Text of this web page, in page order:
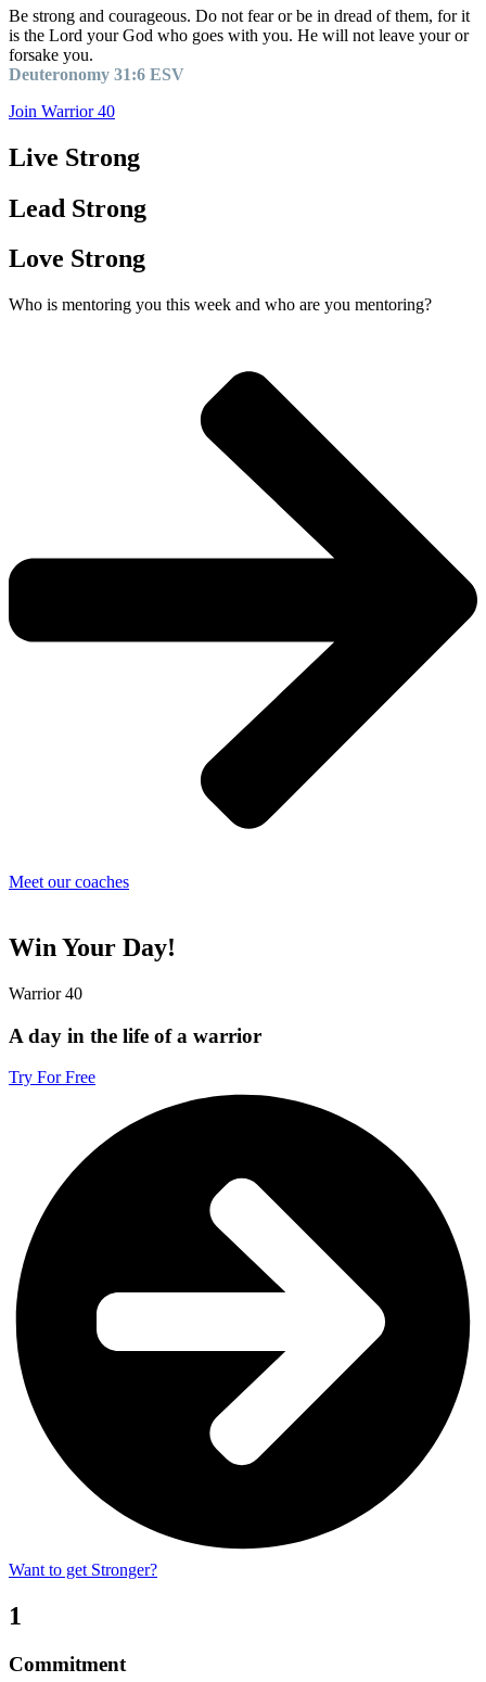
Be strong and courageous. Do not fear or be in dread of them, for it
is the Lord your God who goes with you. He will not leave your or
forsake you.
Deuteronomy 31:6 ESV
Join Warrior 40
Live Strong
Lead Strong
Love Strong
Who is mentoring you this week and who are you mentoring?
Meet our coaches
Win Your Day!
Warrior 40
A day in the life of a warrior
Try For Free
Want to get Stronger?
1
Commitment